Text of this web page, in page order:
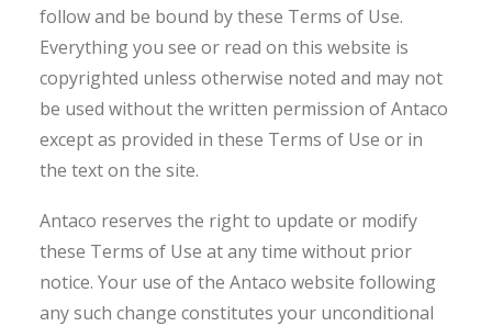
follow and be bound by these Terms of Use.
Everything you see or read on this website is
copyrighted unless otherwise noted and may not
be used without the written permission of Antaco
except as provided in these Terms of Use or in
the text on the site.
Antaco reserves the right to update or modify
these Terms of Use at any time without prior
notice. Your use of the Antaco website following
any such change constitutes your unconditional